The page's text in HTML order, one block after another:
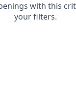
with this
your filters.